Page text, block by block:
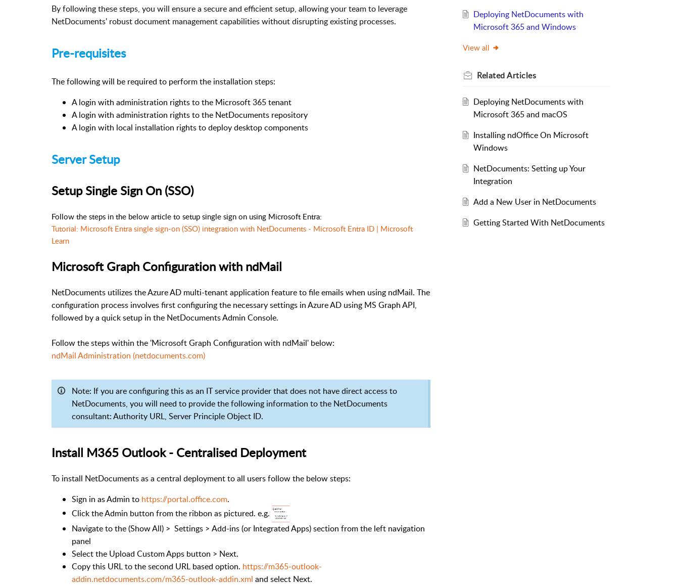
By following these steps, you will ensure a secure and efficient setup, allowing your team to leverage
NetDocuments' robust document management capabilities without disrupting existing processes.
Pre-requisites
The following will be required to perform the installation steps:
A login with administration rights to the Microsoft 365 tenant
A login with administration rights to the NetDocuments repository
A login with local installation rights to deploy desktop components
Server Setup
Setup Single Sign On (SSO)
Follow the steps in the below article to setup single sign on using Microsoft Entra:
Tutorial: Microsoft Entra single sign-on (SSO) integration with NetDocuments - Microsoft Entra ID | Microsoft
Learn
Microsoft Graph Configuration with ndMail
NetDocuments utilizes the Azure AD multi-tenant application feature to file emails when using ndMail. The
configuration process involves first configuring the necessary settings in Azure AD using MS Graph API,
followed by a quick setup in the NetDocuments Admin Console.
Follow the steps within the 'Microsoft Graph Configuration with ndMail' below:
ndMail Administration (netdocuments.com)
Note: If you are configuring this as an IT service provider that does not have direct access to
NetDocuments, you will need to provide the following information to the NetDocuments
consultant: Authority URL, Server Principle Object ID.
Install M365 Outlook - Centralised Deployment
To install NetDocuments as a central deployment to all users follow the below steps:
Sign in as Admin to https://portal.office.com.
Click the Admin button from the ribbon as pictured. e.g.
Navigate to the (Show All) > Settings > Add-ins (or Integrated Apps) section from the left navigation
panel
Select the Upload Custom Apps button > Next.
Copy this URL to the second URL based option. https://m365-outlook-
addin.netdocuments.com/m365-outlook-addin.xml and select Next.
Deploying NetDocuments with
Microsoft 365 and Windows
View all
RelatedArticles
Deploying NetDocuments with
Microsoft 365 and macOS
Installing ndOffice On Microsoft
Windows
NetDocuments: Setting up Your
Integration
Add a New User in NetDocuments
Getting Started With NetDocuments